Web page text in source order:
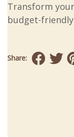
Transform
budget-friendly
Share: